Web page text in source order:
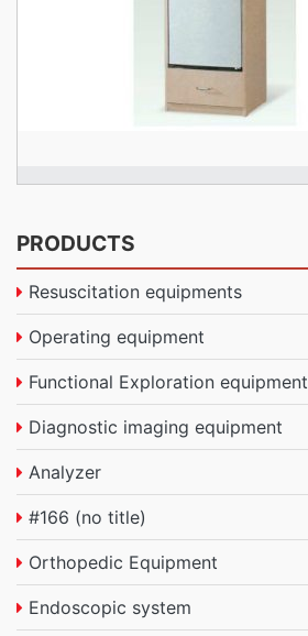
PRODUCTS
Resuscitation equipments
Operating equipment
Functional Exploration equipment
Diagnostic imaging equipment
Analyzer
#166 (no title)
Orthopedic Equipment
Endoscopic system